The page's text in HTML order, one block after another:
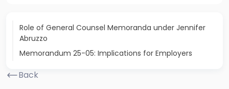
Role of General Counsel Memoranda under Jennifer
Abruzzo
Memorandum 25-05: Implications for Employers
Back